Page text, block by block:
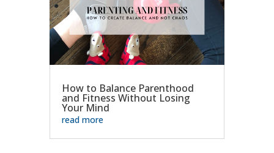
How to Balance Parenthood
and Fitness Without Losing
Your Mind
read more